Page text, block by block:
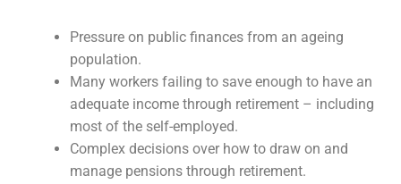
Pressure on public finances from an ageing
population.
Many workers failing to save enough to have an
adequate income through retirement – including
most of the self-employed.
Complex decisions over how to draw on and
manage pensions through retirement.